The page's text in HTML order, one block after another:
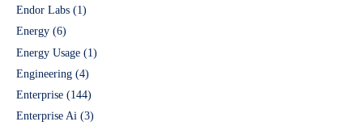
Endor Labs (1)
Energy (6)
Energy Usage (1)
Engineering (4)
Enterprise (144)
Enterprise Ai (3)